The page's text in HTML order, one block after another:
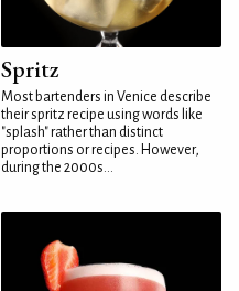
Spritz
Most bartenders in Venice describe
their spritz recipe using words like
"splash" rather than distinct
proportions or recipes. However,
during the 2000s...